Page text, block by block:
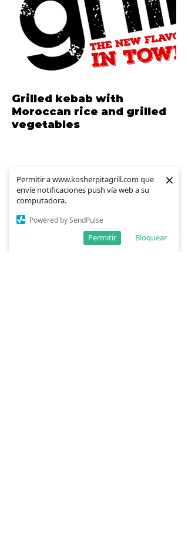
Permitir a www.kosherpitagrill.com que
envíe notificaciones push vía web a su
computadora.
Powered by SendPulse
Bloquear
Permitir
×
Permitir a www.kosherpitagrill.com que
envíe notificaciones push vía web a su
computadora.
Powered by SendPulse
Bloquear
Permitir
×
Grilled kebab with
Moroccan rice and grilled
vegetables